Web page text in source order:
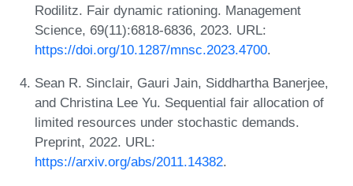
Rodilitz. Fair dynamic rationing. Management
Science, 69(11):6818-6836, 2023. URL:
https://doi.org/10.1287/mnsc.2023.4700.
Sean R. Sinclair, Gauri Jain, Siddhartha Banerjee,
and Christina Lee Yu. Sequential fair allocation of
limited resources under stochastic demands.
Preprint, 2022. URL:
https://arxiv.org/abs/2011.14382.